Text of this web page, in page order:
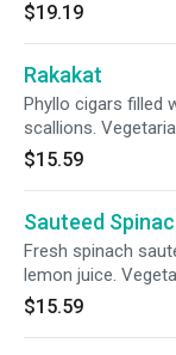
$19.19
Rakakat
Phyllo cigars filled
scallions.
$15.59
Sauteed
Fresh spinach
lemon juice.
$15.59